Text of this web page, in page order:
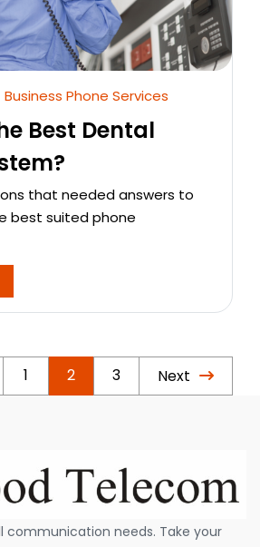
Business Phone Services
Best Dental
that needed answers to
best suited phone
1 2 3 Next
communication needs. Take your